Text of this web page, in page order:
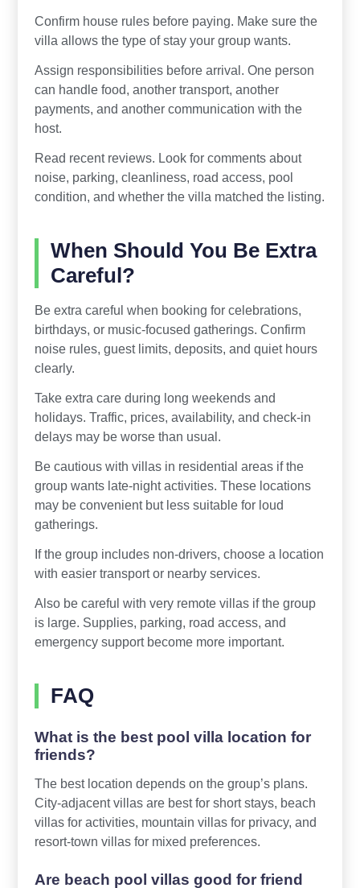
Confirm house rules before paying. Make sure the
villa allows the type of stay your group wants.
Assign responsibilities before arrival. One person
can handle food, another transport, another
payments, and another communication with the
host.
Read recent reviews. Look for comments about
noise, parking, cleanliness, road access, pool
condition, and whether the villa matched the listing.
When Should You Be Extra
Careful?
Be extra careful when booking for celebrations,
birthdays, or music-focused gatherings. Confirm
noise rules, guest limits, deposits, and quiet hours
clearly.
Take extra care during long weekends and
holidays. Traffic, prices, availability, and check-in
delays may be worse than usual.
Be cautious with villas in residential areas if the
group wants late-night activities. These locations
may be convenient but less suitable for loud
gatherings.
If the group includes non-drivers, choose a location
with easier transport or nearby services.
Also be careful with very remote villas if the group
is large. Supplies, parking, road access, and
emergency support become more important.
FAQ
What is the best pool villa location for
friends?
The best location depends on the group’s plans.
City-adjacent villas are best for short stays, beach
villas for activities, mountain villas for privacy, and
resort-town villas for mixed preferences.
Are beach pool villas good for friend